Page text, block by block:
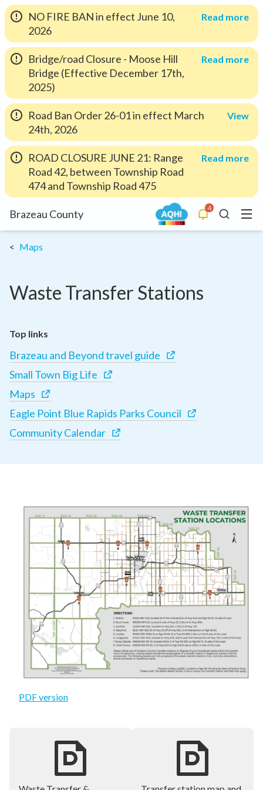
NO FIRE BAN in effect June 10,
2026
Read more
Bridge/road Closure - Moose Hill
Bridge (Effective December 17th,
2025)
Read more
Road Ban Order 26-01 in effect March
24th, 2026
View
ROAD CLOSURE JUNE 21: Range
Road 42, between Township Road
474 and Township Road 475
Read more
Brazeau County 4
AlertsSearch
Menu
Maps
Waste Transfer Stations
Top links
Brazeau and Beyond travel guide
Small Town Big Life
Maps
Eagle Point Blue Rapids Parks Council
Community Calendar
PDF version